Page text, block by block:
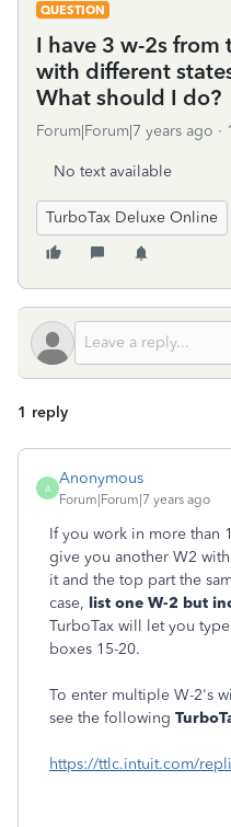
QUESTION
I have 3 w-2s from
with different
What should I do?
Forum|Forum|7 years ago
No text available
TurboTax Deluxe Online
1 reply
A
Anonymous
Forum|Forum|7 years ago
If you work in more than
give you another W2
it and the top part the
case, list one W-2 but
TurboTax will let you
boxes 15-20.
To enter multiple W-2's
see the following
https://ttlc.intuit.com/